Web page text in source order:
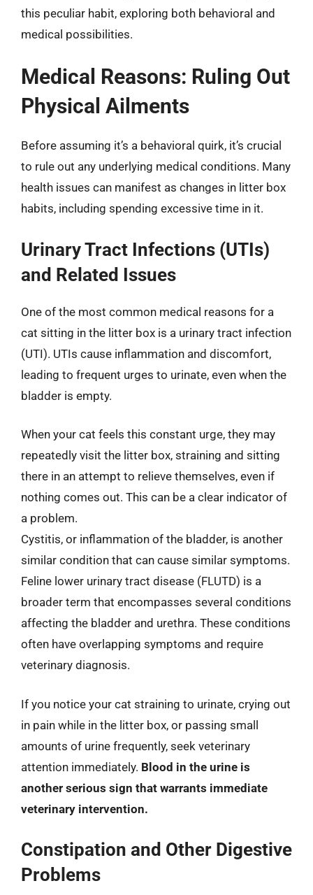
this peculiar habit, exploring both behavioral and
medical possibilities.
Medical Reasons: Ruling Out
Physical Ailments
Before assuming it’s a behavioral quirk, it’s crucial
to rule out any underlying medical conditions. Many
health issues can manifest as changes in litter box
habits, including spending excessive time in it.
Urinary Tract Infections (UTIs)
and Related Issues
One of the most common medical reasons for a
cat sitting in the litter box is a urinary tract infection
(UTI). UTIs cause inflammation and discomfort,
leading to frequent urges to urinate, even when the
bladder is empty.
When your cat feels this constant urge, they may
repeatedly visit the litter box, straining and sitting
there in an attempt to relieve themselves, even if
nothing comes out. This can be a clear indicator of
a problem.
Cystitis, or inflammation of the bladder, is another
similar condition that can cause similar symptoms.
Feline lower urinary tract disease (FLUTD) is a
broader term that encompasses several conditions
affecting the bladder and urethra. These conditions
often have overlapping symptoms and require
veterinary diagnosis.
If you notice your cat straining to urinate, crying out
in pain while in the litter box, or passing small
amounts of urine frequently, seek veterinary
attention immediately. Blood in the urine is
another serious sign that warrants immediate
veterinary intervention.
Constipation and Other Digestive
Problems